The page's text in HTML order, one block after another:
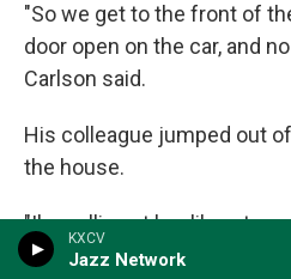
KXCV
Jazz Network
"So we get to the front of
door open on the car, and
Carlson said.
His colleague jumped out
the house.
"I'm yelling at her like, stop,
said. So much for the plan.